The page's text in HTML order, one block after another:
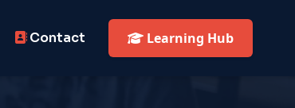
Contact Learning Hub